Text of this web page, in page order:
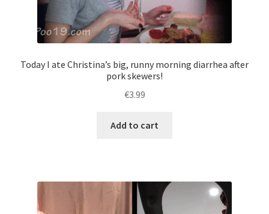
Today I ate Christina’s big, runny morning diarrhea after
pork skewers!
€3.99
Add to cart